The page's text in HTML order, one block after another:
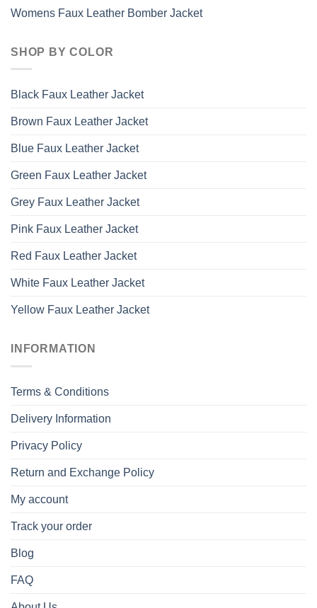
Womens Faux Leather Bomber Jacket
SHOP BY COLOR
Black Faux Leather Jacket
Brown Faux Leather Jacket
Blue Faux Leather Jacket
Green Faux Leather Jacket
Grey Faux Leather Jacket
Pink Faux Leather Jacket
Red Faux Leather Jacket
White Faux Leather Jacket
Yellow Faux Leather Jacket
INFORMATION
Terms & Conditions
Delivery Information
Privacy Policy
Return and Exchange Policy
My account
Track your order
Blog
FAQ